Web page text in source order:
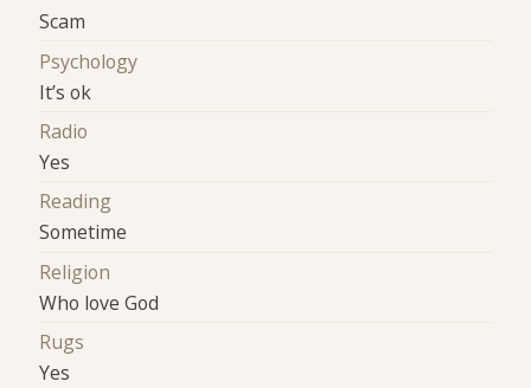
Scam
Psychology
It’s ok
Radio
Yes
Reading
Sometime
Religion
Who love God
Rugs
Yes